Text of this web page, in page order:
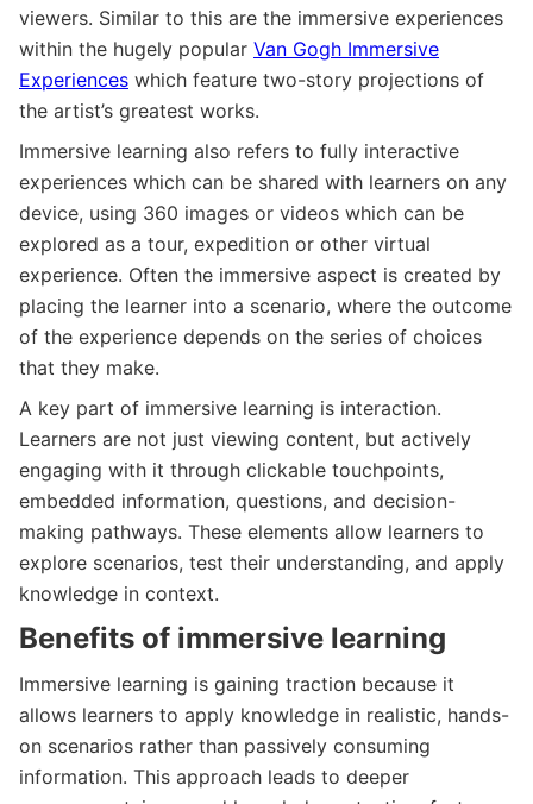
viewers. Similar to this are the immersive experiences
within the hugely popular Van Gogh Immersive
Experiences which feature two-story projections of
the artist’s greatest works.
Immersive learning also refers to fully interactive
experiences which can be shared with learners on any
device, using 360 images or videos which can be
explored as a tour, expedition or other virtual
experience. Often the immersive aspect is created by
placing the learner into a scenario, where the outcome
of the experience depends on the series of choices
that they make.
A key part of immersive learning is interaction.
Learners are not just viewing content, but actively
engaging with it through clickable touchpoints,
embedded information, questions, and decision-
making pathways. These elements allow learners to
explore scenarios, test their understanding, and apply
knowledge in context.
Benefits of immersive learning
Immersive learning is gaining traction because it
allows learners to apply knowledge in realistic, hands-
on scenarios rather than passively consuming
information. This approach leads to deeper